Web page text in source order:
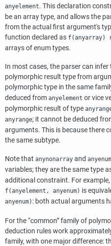
anyelement. This declaration
be an array type, and allows the
from the actual first argument's
function declared as f(anyarray)
arrays of enum types.
In most cases, the parser can
polymorphic result type from
polymorphic type in the same
deduced from anyelement or vice
polymorphic result of type
anyrange; it cannot be deduced
arguments. This is because there
the same subtype.
Note that anynonarray and anyenum
variables; they are the same type
additional constraint. For
f(anyelement, anyenum) is
anyenum) : both actual arguments
For the“common”family of
deduction rules work
family, with one major difference: